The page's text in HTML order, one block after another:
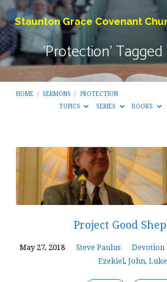
Staunton Grace Covenant
'Protection'
HOME / SERMONS / PROTECTION
TOPICS
SERIES BOOKS
'Protection'
Tagged
Sermons
Project Good
May 27, 2018 Steve Paulus Devotion
Ezekiel, John, Luke